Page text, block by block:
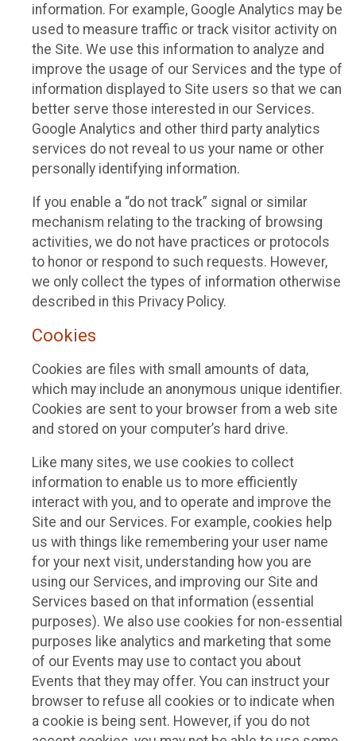
information. For example, Google Analytics may be
used to measure traffic or track visitor activity on
the Site. We use this information to analyze and
improve the usage of our Services and the type of
information displayed to Site users so that we can
better serve those interested in our Services.
Google Analytics and other third party analytics
services do not reveal to us your name or other
personally identifying information.
If you enable a “do not track” signal or similar
mechanism relating to the tracking of browsing
activities, we do not have practices or protocols
to honor or respond to such requests. However,
we only collect the types of information otherwise
described in this Privacy Policy.
Cookies
Cookies are files with small amounts of data,
which may include an anonymous unique identifier.
Cookies are sent to your browser from a web site
and stored on your computer’s hard drive.
Like many sites, we use cookies to collect
information to enable us to more efficiently
interact with you, and to operate and improve the
Site and our Services. For example, cookies help
us with things like remembering your user name
for your next visit, understanding how you are
using our Services, and improving our Site and
Services based on that information (essential
purposes). We also use cookies for non-essential
purposes like analytics and marketing that some
of our Events may use to contact you about
Events that they may offer. You can instruct your
browser to refuse all cookies or to indicate when
a cookie is being sent. However, if you do not